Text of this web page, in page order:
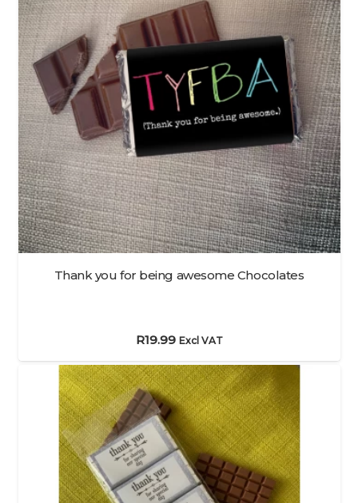
Thank you for being awesome Chocolates
R19.99 Excl VAT